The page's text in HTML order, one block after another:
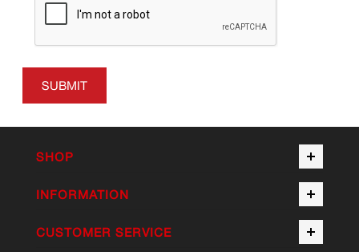
SUBMIT
SHOP
INFORMATION
CUSTOMER SERVICE